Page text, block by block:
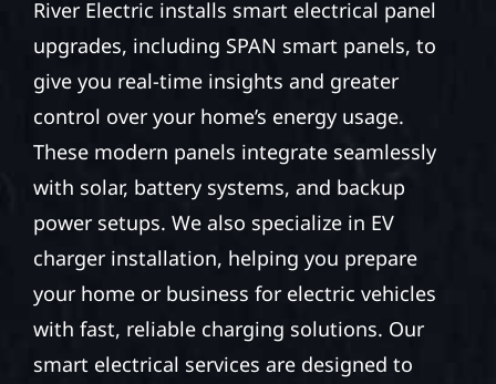
River Electric installs smart electrical panel
upgrades, including SPAN smart panels, to
give you real-time insights and greater
control over your home’s energy usage.
These modern panels integrate seamlessly
with solar, battery systems, and backup
power setups. We also specialize in EV
charger installation, helping you prepare
your home or business for electric vehicles
with fast, reliable charging solutions. Our
smart electrical services are designed to